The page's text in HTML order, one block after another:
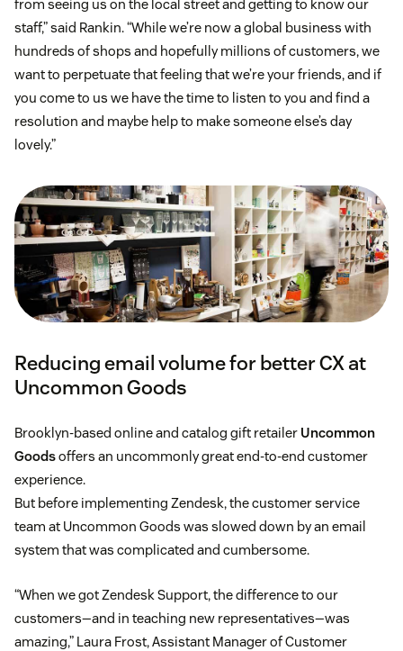
from seeing us on the local street and getting to know our
staff,” said Rankin. “While we’re now a global business with
hundreds of shops and hopefully millions of customers, we
want to perpetuate that feeling that we’re your friends, and if
you come to us we have the time to listen to you and find a
resolution and maybe help to make someone else’s day
lovely.”
Reducing email volume for better CX at
Uncommon Goods
Brooklyn-based online and catalog gift retailer Uncommon
Goodsoffers an uncommonly great end-to-end customer
experience.
But before implementing Zendesk, the customer service
team at Uncommon Goods was slowed down by an email
system that was complicated and cumbersome.
“When we got Zendesk Support, the difference to our
customers—and in teaching new representatives—was
amazing,” Laura Frost, Assistant Manager of Customer